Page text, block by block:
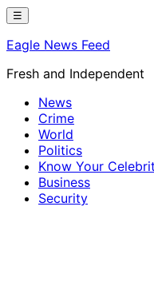
Skip
content
☰
Eagle News Feed
Fresh and Independent
News
Crime
World
Politics
Know Your
Business
Security